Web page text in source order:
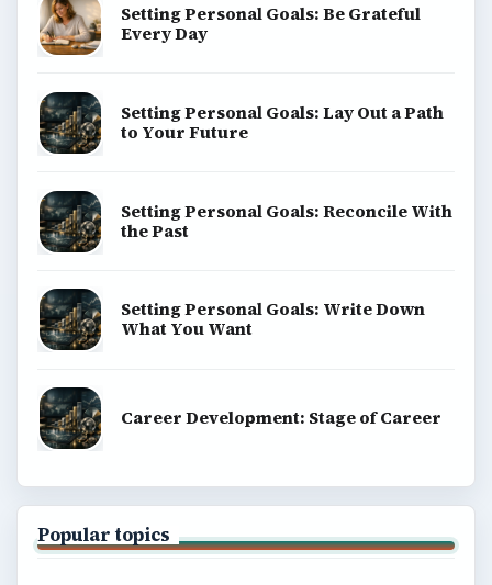
Setting Personal Goals: Be Grateful
Every Day
Setting Personal Goals: Lay Out a Path
to Your Future
Setting Personal Goals: Reconcile With
the Past
Setting Personal Goals: Write Down
What You Want
Career Development: Stage of Career
Popular topics